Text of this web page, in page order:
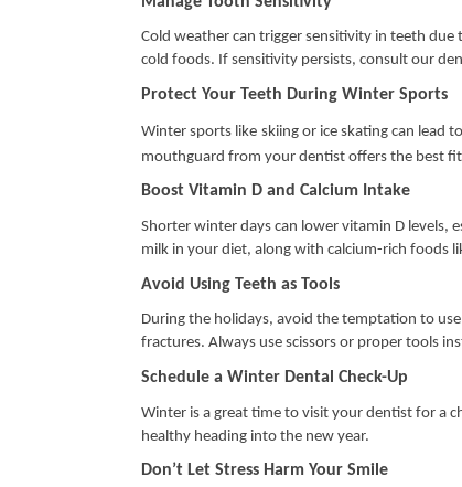
Cold weather can trigger sensitivity in teeth
cold foods. If sensitivity persists, consult our
Protect Your Teeth During Winter Sports
Winter sports like skiing or ice skating can lead
mouthguard from your dentist offers the best
Boost Vitamin D and Calcium Intake
Shorter winter days can lower vitamin D levels,
milk in your diet, along with calcium-rich foods
Avoid Using Teeth as Tools
During the holidays, avoid the temptation to
fractures. Always use scissors or proper tools
Schedule a Winter Dental Check-Up
Winter is a great time to visit your dentist for a
healthy heading into the new year.
Don’t Let Stress Harm Your Smile